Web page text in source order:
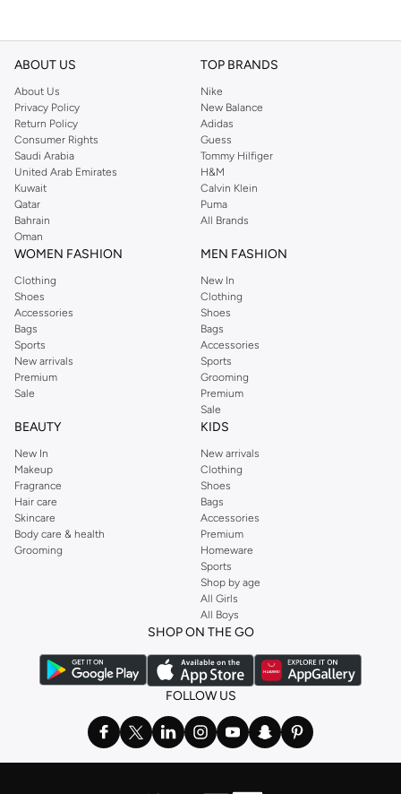
ABOUT US
About Us
Privacy Policy
Return Policy
Consumer Rights
Saudi Arabia
United Arab Emirates
Kuwait
Qatar
Bahrain
Oman
TOP BRANDS
Nike
New Balance
Adidas
Guess
Tommy Hilfiger
H&M
Calvin Klein
Puma
All Brands
WOMEN FASHION
Clothing
Shoes
Accessories
Bags
Sports
New arrivals
Premium
Sale
MEN FASHION
New In
Clothing
Shoes
Bags
Accessories
Sports
Grooming
Premium
Sale
BEAUTY
New In
Makeup
Fragrance
Hair care
Skincare
Body care & health
Grooming
KIDS
New arrivals
Clothing
Shoes
Bags
Accessories
Premium
Homeware
Sports
Shop by age
All Girls
All Boys
SHOP ON THE GO
FOLLOW US